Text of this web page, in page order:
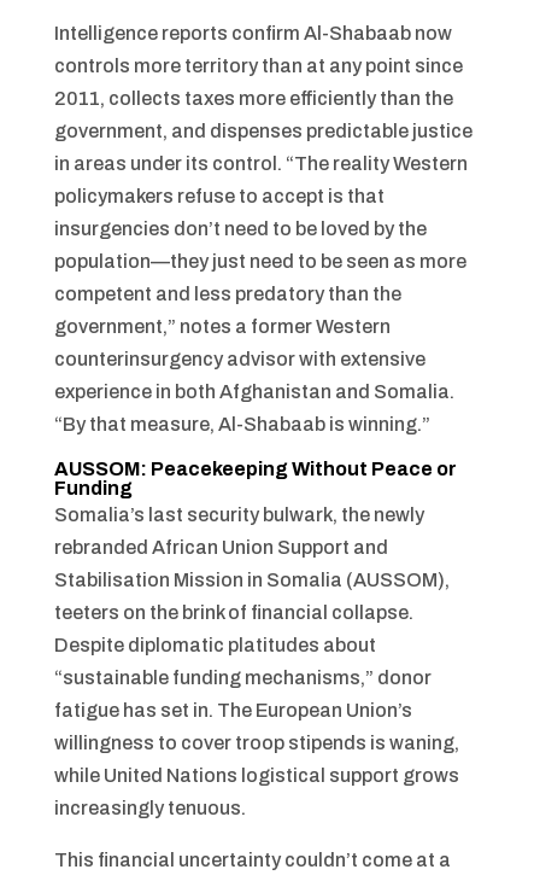
Intelligence reports confirm Al-Shabaab now
controls more territory than at any point since
2011, collects taxes more efficiently than the
government, and dispenses predictable justice
in areas under its control. “The reality Western
policymakers refuse to accept is that
insurgencies don’t need to be loved by the
population—they just need to be seen as more
competent and less predatory than the
government,” notes a former Western
counterinsurgency advisor with extensive
experience in both Afghanistan and Somalia.
“By that measure, Al-Shabaab is winning.”
AUSSOM: Peacekeeping Without Peace or
Funding
Somalia’s last security bulwark, the newly
rebranded African Union Support and
Stabilisation Mission in Somalia (AUSSOM),
teeters on the brink of financial collapse.
Despite diplomatic platitudes about
“sustainable funding mechanisms,” donor
fatigue has set in. The European Union’s
willingness to cover troop stipends is waning,
while United Nations logistical support grows
increasingly tenuous.
This financial uncertainty couldn’t come at a